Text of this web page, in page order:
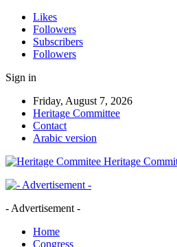
Likes
Followers
Subscribers
Followers
Sign in
Friday, August 7, 2026
Heritage Committee
Contact
Arabic version
Heritage
- Advertisement -
Home
Congress